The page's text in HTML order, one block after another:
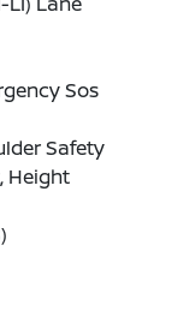
Sos
Safety
Height